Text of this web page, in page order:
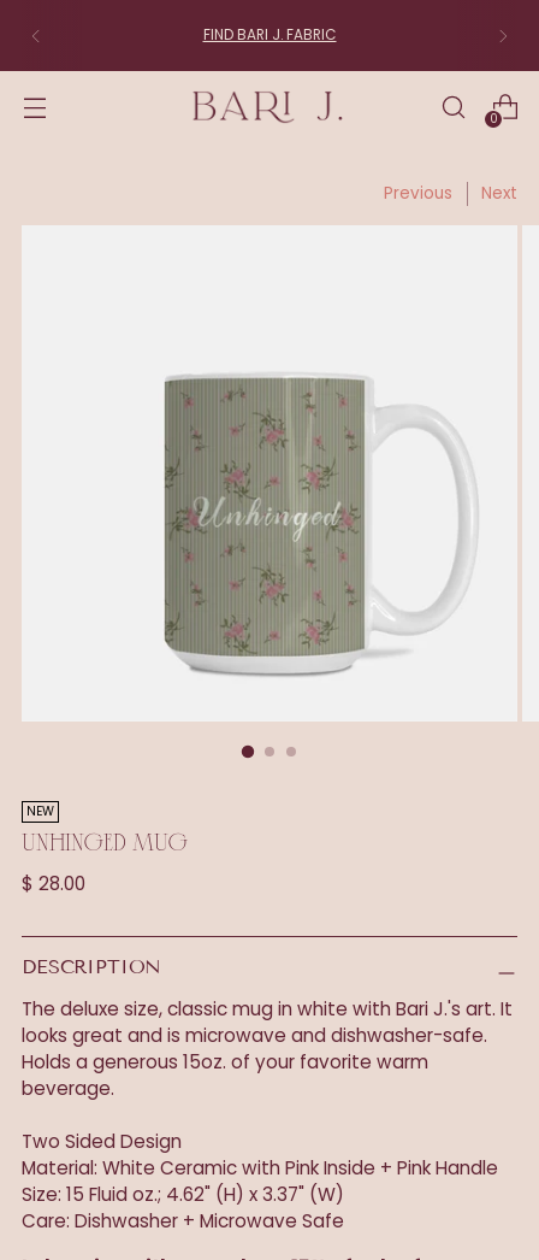
FIND BARI J. FABRIC
0
Previous Next
NEW
UNHINGED MUG
Regular
$ 28.00
DESCRIPTION
The deluxe size, classic mug in white with Bari J.'s art. It
looks great and is microwave and dishwasher-safe.
Holds a generous 15oz. of your favorite warm
beverage.
Two Sided Design
Material: White Ceramic with Pink Inside + Pink Handle
Size: 15 Fluid oz.; 4.62" (H) x 3.37" (W)
Care: Dishwasher + Microwave Safe